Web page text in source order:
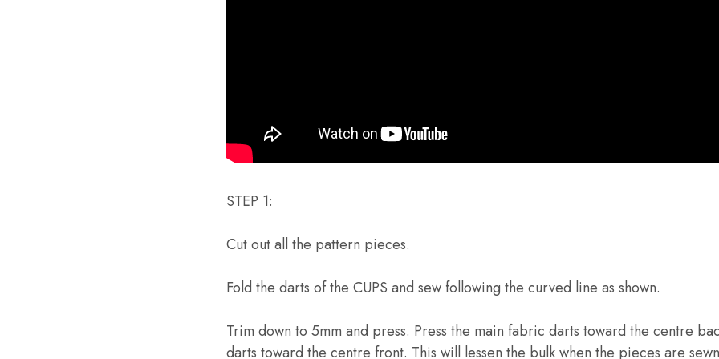
STEP 1:
Cut out all the pattern pieces.
Fold the darts of the CUPS and sew following the curved line as shown.
Trim down to 5mm and press. Press the main fabric darts toward the centre
darts toward the centre front. This will lessen the bulk when the pieces are